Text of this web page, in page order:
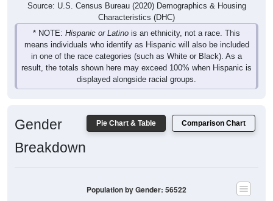
Source: U.S. Census Bureau (2020) Demographics & Housing
Characteristics (DHC)
* NOTE: Hispanic or Latino is an ethnicity, not a race. This
means individuals who identify as Hispanic will also be included
in one of the race categories (such as White or Black). As a
result, the totals shown here may exceed 100% when Hispanic is
displayed alongside racial groups.
Pie Chart & Table Comparison Chart
Gender
Breakdown
Population by Gender: 56522